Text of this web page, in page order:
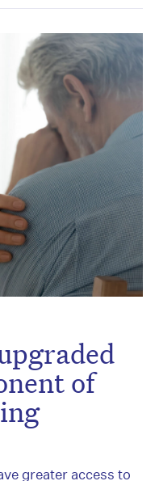
of
greater access to